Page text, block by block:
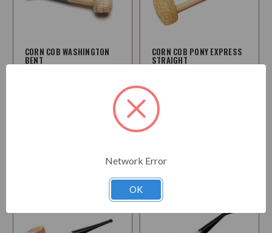
CORN COB WASHINGTON
BENT
CORN COB PONY EXPRESS
STRAIGHT
$8.95
Network Error
OK